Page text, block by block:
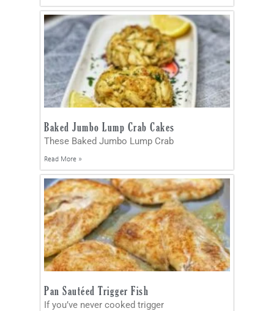
Baked Jumbo Lump Crab Cakes
These Baked Jumbo Lump Crab
Read More »
Pan Sautéed Trigger Fish
If you’ve never cooked trigger